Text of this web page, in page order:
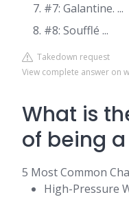
#7: Galantine. ...
#8: Soufflé ...
Takedown request
View complete answer on
What is
of being
5 Most Common
High-Pressure